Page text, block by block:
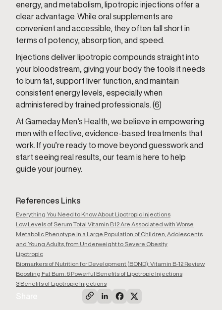
energy, and metabolism, lipotropic injections offer a
clear advantage. While oral supplements are
convenient and accessible, they often fall short in
terms of potency, absorption, and speed.
Injections deliver lipotropic compounds straight into
your bloodstream, giving your body the tools it needs
to burn fat, support liver function, and maintain
consistent energy levels, especially when
administered by trained professionals. (6)
At Gameday Men’s Health, we believe in empowering
men with effective, evidence-based treatments that
work. If you’re ready to move beyond guesswork and
start seeing real results, our team is here to help
guide your journey.
References Links
Everything You Need to Know About Lipotropic Injections
Low Levels of Serum Total Vitamin B12 Are Associated with Worse
Metabolic Phenotype in a Large Population of Children, Adolescents
and Young Adults, from Underweight to Severe Obesity
Lipotropic
Biomarkers of Nutrition for Development (BOND): Vitamin B-12 Review
Boosting Fat Burn: 6 Powerful Benefits of Lipotropic Injections
3 Benefits of Lipotropic Injections